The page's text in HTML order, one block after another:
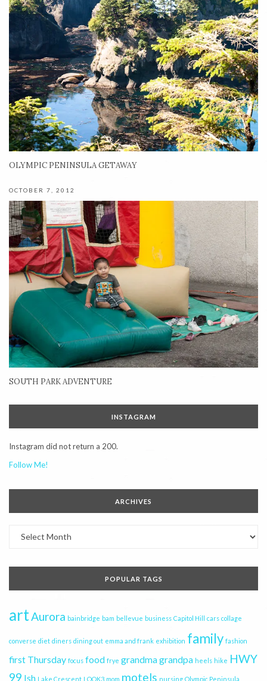
OLYMPIC PENINSULA GETAWAY
OCTOBER 7, 2012
SOUTH PARK ADVENTURE
INSTAGRAM
Instagram did not return a 200.
Follow Me!
ARCHIVES
POPULAR TAGS
artAurora bainbridge bam bellevue business Capitol Hill cars collage
converse diet diners dining out emma and frank exhibition family fashion
first Thursday focus food frye grandmagrandpa heels hike HWY
99 Ish Lake Crescent LOOK3 mom motels nursing Olympic Peninsula